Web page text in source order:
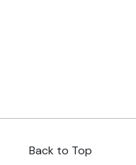
Back to Top